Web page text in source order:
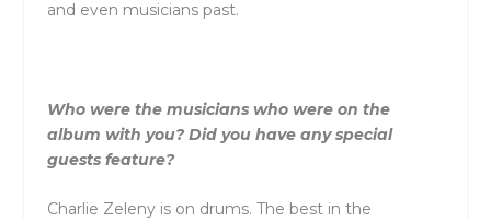
and even musicians past.
Who were the musicians who were on the
album with you? Did you have any special
guests feature?
Charlie Zeleny is on drums. The best in the